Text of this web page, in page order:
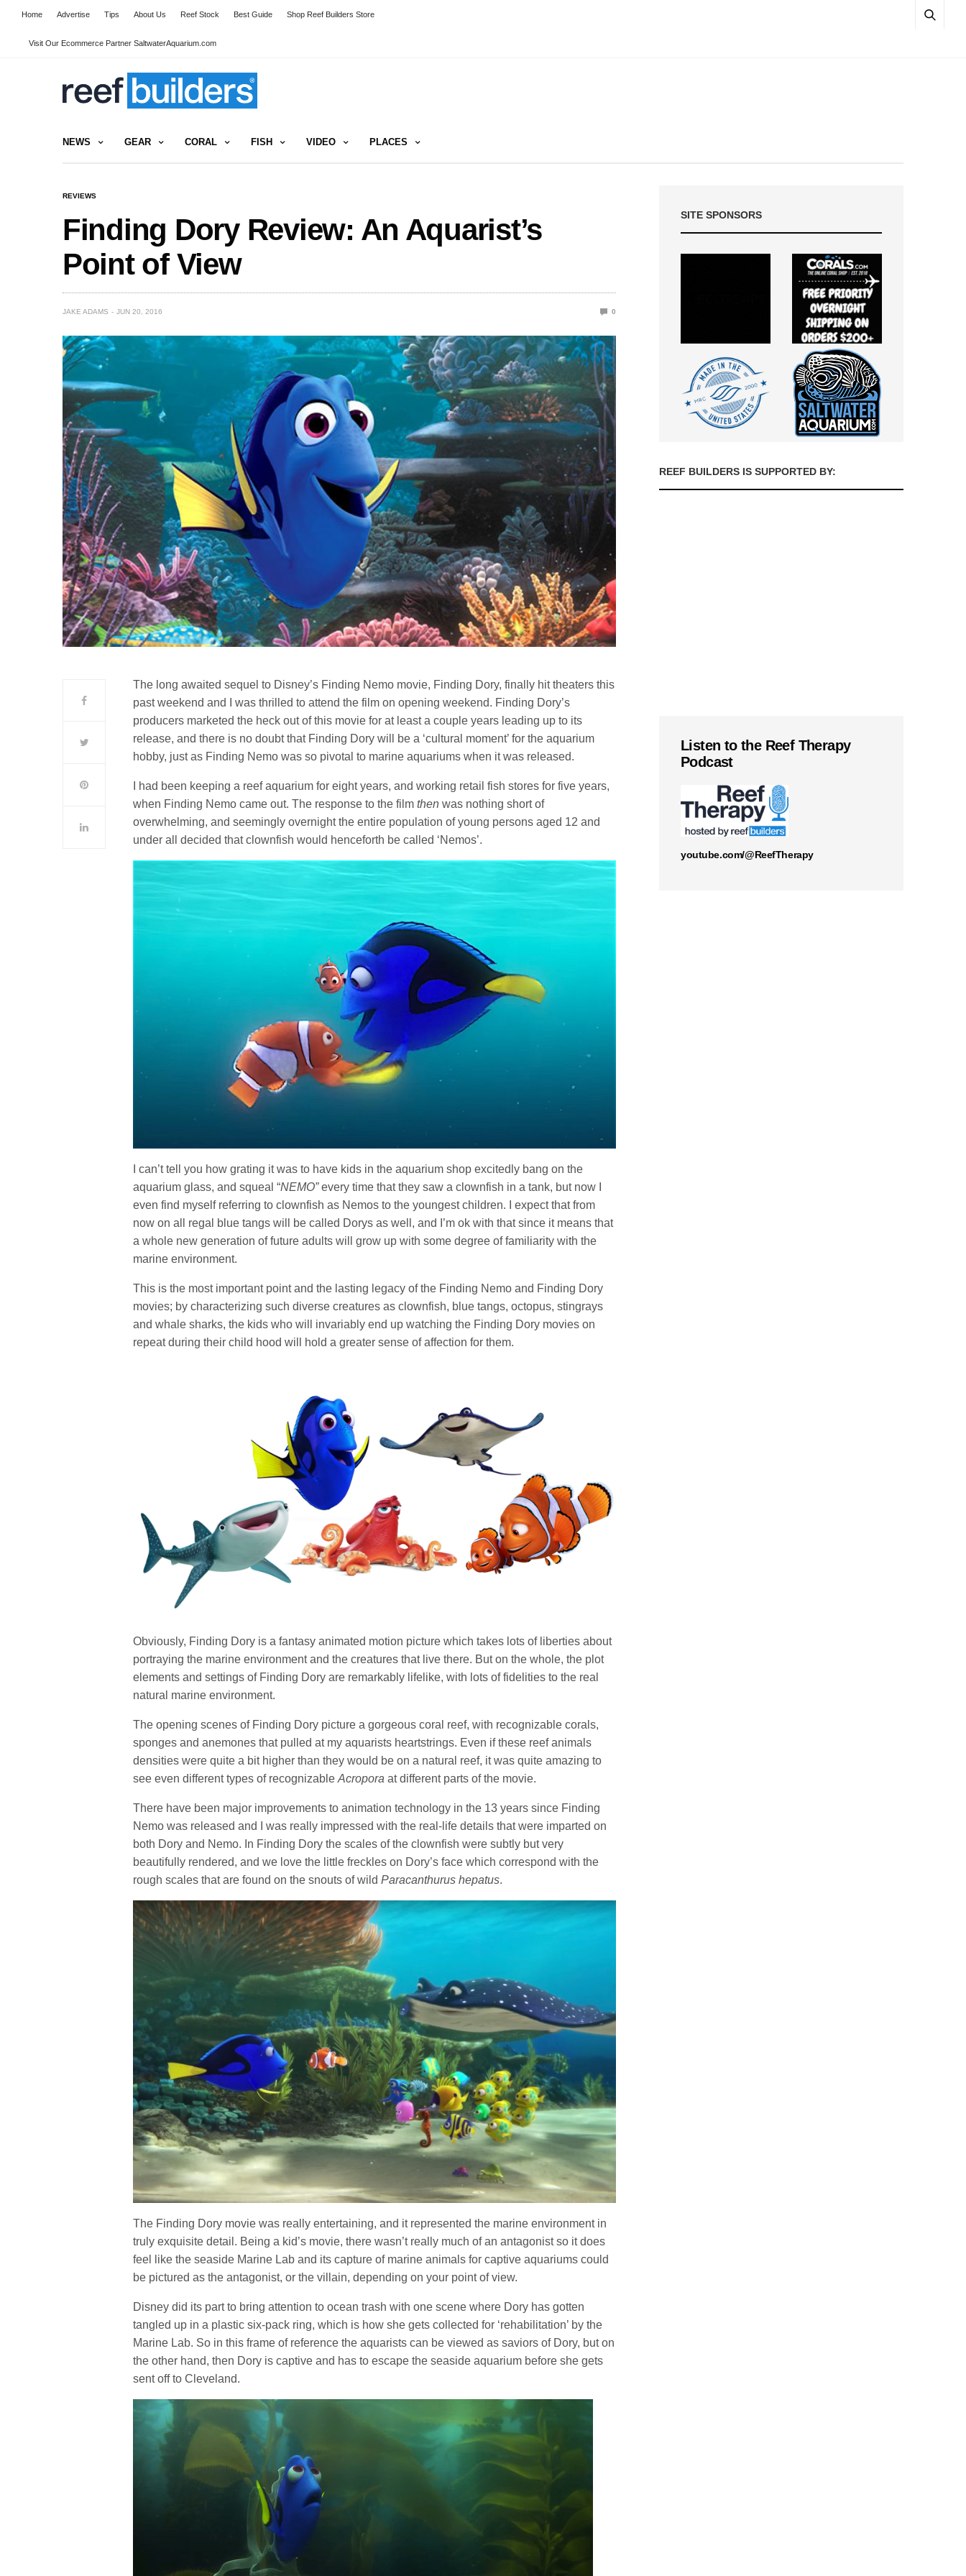
Home Advertise Tips About Us Reef Stock Best Guide Shop Reef Builders Store
Visit Our Ecommerce Partner SaltwaterAquarium.com
NEWS GEAR CORAL FISH VIDEO PLACES
REVIEWS
Finding Dory Review: An Aquarist’s
Point of View
JAKE ADAMS JUN 20, 2016 0
The long awaited sequel to Disney’s Finding Nemo movie, Finding Dory, finally hit theaters this
past weekend and I was thrilled to attend the film on opening weekend. Finding Dory’s
producers marketed the heck out of this movie for at least a couple years leading up to its
release, and there is no doubt that Finding Dory will be a ‘cultural moment’ for the aquarium
hobby, just as Finding Nemo was so pivotal to marine aquariums when it was released.
I had been keeping a reef aquarium for eight years, and working retail fish stores for five years,
when Finding Nemo came out. The response to the filmthen was nothing short of
overwhelming, and seemingly overnight the entire population of young persons aged 12 and
under all decided that clownfish would henceforth be called ‘Nemos’.
I can’t tell you how grating it was to have kids in the aquarium shop excitedly bang on the
aquarium glass, and squeal “NEMO”every time that they saw a clownfish in a tank, but now I
even find myself referring to clownfish as Nemos to the youngest children. I expect that from
now on all regal blue tangs will be called Dorys as well, and I’m ok with that since it means that
a whole new generation of future adults will grow up with some degree of familiarity with the
marine environment.
This is the most important point and the lasting legacy of the Finding Nemo and Finding Dory
movies; by characterizing such diverse creatures as clownfish, blue tangs, octopus, stingrays
and whale sharks, the kids who will invariably end up watching the Finding Dory movies on
repeat during their child hood will hold a greater sense of affection for them.
Obviously, Finding Dory is a fantasy animated motion picture which takes lots of liberties about
portraying the marine environment and the creatures that live there. But on the whole, the plot
elements and settings of Finding Dory are remarkably lifelike, with lots of fidelities to the real
natural marine environment.
The opening scenes of Finding Dory picture a gorgeous coral reef, with recognizable corals,
sponges and anemones that pulled at my aquarists heartstrings. Even if these reef animals
densities were quite a bit higher than they would be on a natural reef, it was quite amazing to
see even different types of recognizableAcropora at different parts of the movie.
There have been major improvements to animation technology in the 13 years since Finding
Nemo was released and I was really impressed with the real-life details that were imparted on
both Dory and Nemo. In Finding Dory the scales of the clownfish were subtly but very
beautifully rendered, and we love the little freckles on Dory’s face which correspond with the
rough scales that are found on the snouts of wildParacanthurus hepatus.
The Finding Dory movie was really entertaining, and it represented the marine environment in
truly exquisite detail. Being a kid’s movie, there wasn’t really much of an antagonist so it does
feel like the seaside Marine Lab and its capture of marine animals for captive aquariums could
be pictured as the antagonist, or the villain, depending on your point of view.
Disney did its part to bring attention to ocean trash with one scene where Dory has gotten
tangled up in a plastic six-pack ring, which is how she gets collected for ‘rehabilitation’ by the
Marine Lab. So in this frame of reference the aquarists can be viewed as saviors of Dory, but on
the other hand, then Dory is captive and has to escape the seaside aquarium before she gets
sent off to Cleveland.
SITE SPONSORS
REEF BUILDERS IS SUPPORTED BY:
Listen to the Reef Therapy
Podcast
youtube.com/@ReefTherapy